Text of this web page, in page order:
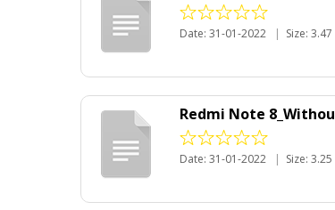
Date: 31-01-2022 | Size: 3.47
Redmi Note
Date: 31-01-2022 | Size: 3.25